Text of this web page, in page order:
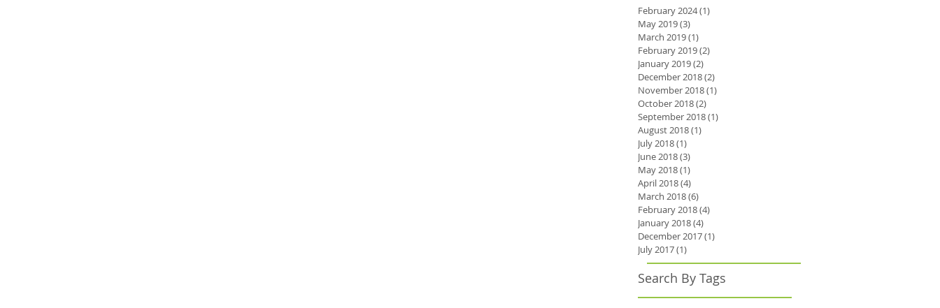
February 2024(1)
May 2019(3)
March 2019(1)
February 2019(2)
January 2019(2)
December 2018(2)
November 2018(1)
October 2018(2)
September 2018(1)
August 2018(1)
July 2018(1)
June 2018(3)
May 2018(1)
April 2018(4)
March 2018(6)
February 2018(4)
January 2018(4)
December 2017(1)
July 2017(1)
Search By Tags